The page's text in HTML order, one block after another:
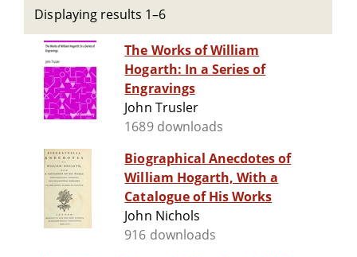
Displaying results 1–6
The Works of William
Hogarth: In a Series of
Engravings
John Trusler
1689 downloads
Biographical Anecdotes of
William Hogarth, With a
Catalogue of His Works
John Nichols
916 downloads